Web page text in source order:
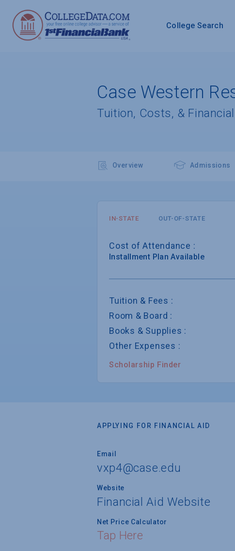
College Search
Case Western
Tuition, Costs, &
Overview Admissions
IN-STATE OUT-OF-STATE
Cost of Attendance :
Installment Plan Available
Tuition & Fees :
Room & Board :
Books & Supplies :
Other Expenses :
Scholarship Finder
APPLYING FOR FINANCIAL AID
Email
vxp4@case.edu
Website
Financial Aid Website
Net Price Calculator
Tap Here